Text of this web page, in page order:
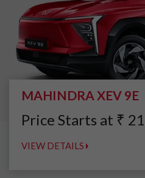
MAHINDRA XEV 9E
Price Starts at ₹
VIEW DETAILS